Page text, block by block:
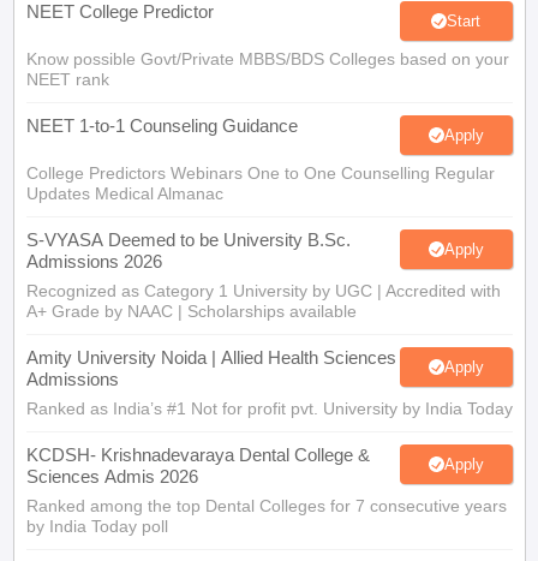
NEET College Predictor Start
Know possible Govt/Private MBBS/BDS Colleges based on your
NEET rank
NEET 1-to-1 Counseling Guidance Apply
College Predictors Webinars One to One Counselling Regular
Updates Medical Almanac
S-VYASA Deemed to be University B.Sc.
Admissions 2026
Apply
Recognized as Category 1 University by UGC | Accredited with
A+ Grade by NAAC | Scholarships available
Amity University Noida | Allied Health Sciences
Admissions
Apply
Ranked as India’s #1 Not for profit pvt. University by India Today
KCDSH- Krishnadevaraya Dental College &
Sciences Admis 2026
Apply
Ranked among the top Dental Colleges for 7 consecutive years
by India Today poll